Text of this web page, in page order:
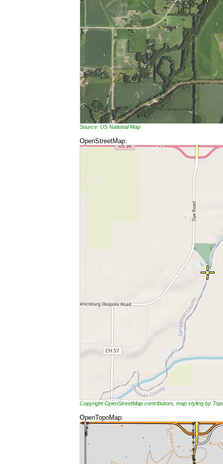
Source: US National Map
OpenStreetMap:
Copyright OpenStreetMap contributors, map styling by
OpenTopoMap: